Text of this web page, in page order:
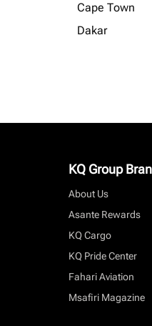
Cape Town
Dakar
KQ Group
About Us
Asante Rewards
KQ Cargo
KQ Pride Center
Fahari Aviation
Msafiri Magazine